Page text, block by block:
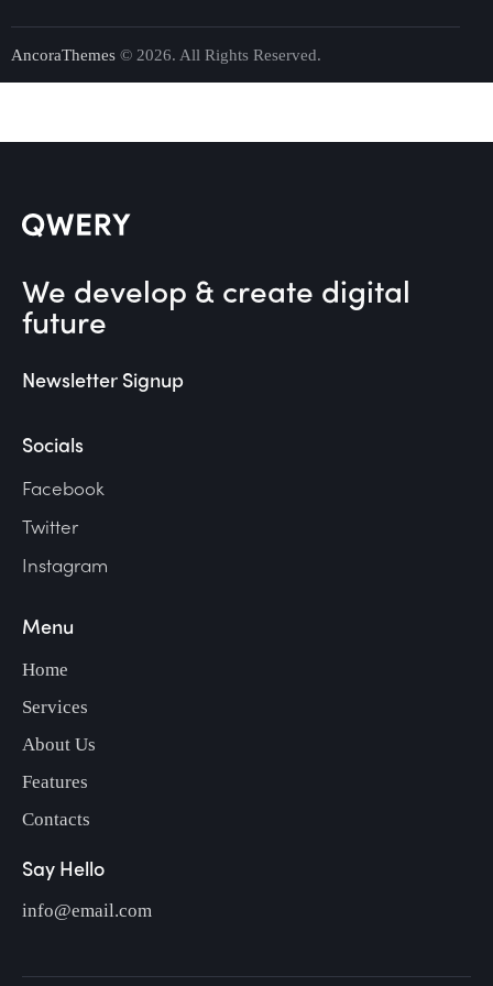
AncoraThemes © 2026. All Rights Reserved.
We develop & create digital
future
Newsletter Signup
Socials
Facebook
Twitter
Instagram
Menu
Home
Services
About Us
Features
Contacts
Say Hello
info@email.com